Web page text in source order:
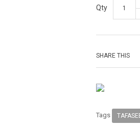
Qty
SHARE THIS
Tags